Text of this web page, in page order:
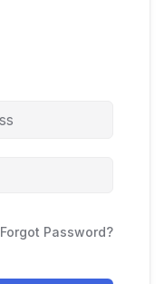
Forgot Password?